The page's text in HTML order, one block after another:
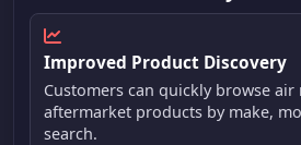
Improved Product Discovery
Customers can quickly browse
aftermarket products by make,
search.